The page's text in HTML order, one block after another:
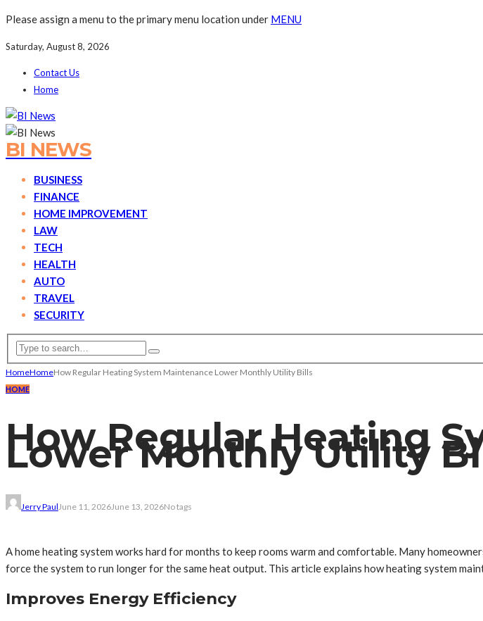
Please assign a menu to the primary menu location under MENU
Saturday, August 8, 2026
Contact Us
Home
BI NEWS
BUSINESS
FINANCE
HOME IMPROVEMENT
LAW
TECH
HEALTH
AUTO
TRAVEL
SECURITY
HomeHomeHow Regular Heating System Maintenance Lower Monthly Utility Bills
HOME
How Regular Heating
Lower Monthly Utility
Jerry PaulJune 11, 2026June 13, 2026No tags
A home heating system works hard for months to keep rooms warm and comfortable. Many
force the system to run longer for the same heat output. This article explains how heating system
Improves Energy Efficiency